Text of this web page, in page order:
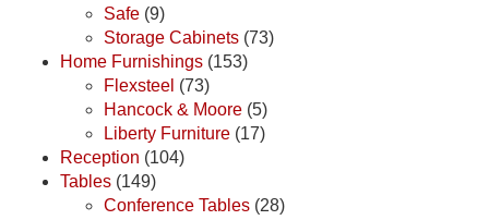
Safe (9)
Storage Cabinets (73)
Home Furnishings (153)
Flexsteel (73)
Hancock & Moore (5)
Liberty Furniture (17)
Reception (104)
Tables (149)
Conference Tables (28)